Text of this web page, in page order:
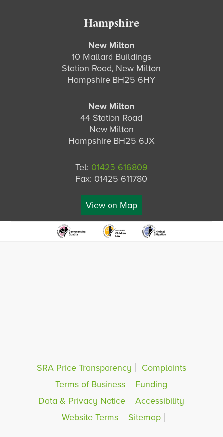
Hampshire
New Milton
10 Mallard Buildings
Station Road, New Milton
Hampshire BH25 6HY
New Milton
44 Station Road
New Milton
Hampshire BH25 6JX
Tel: 01425 616809
Fax: 01425 611780
View on Map
SRA Price Transparency
Complaints
Terms of Business
Funding
Data & Privacy Notice
Accessibility
Website Terms
Sitemap